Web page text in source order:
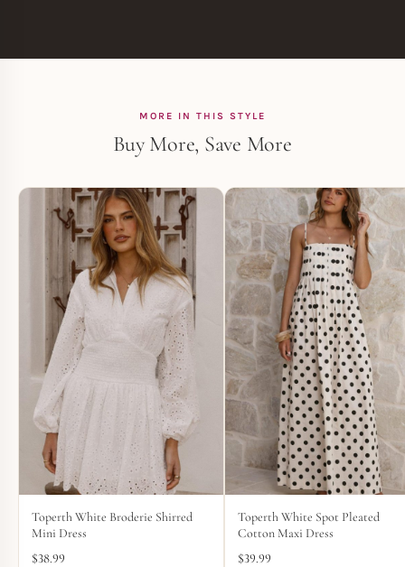
MORE IN THIS STYLE
Buy More, Save More
Toperth White Broderie Shirred
Mini Dress
$38.99
Toperth White Spot Pleated
Cotton Maxi Dress
$39.99